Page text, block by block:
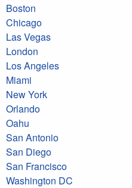
Boston
Chicago
Las Vegas
London
Los Angeles
Miami
New York
Orlando
Oahu
San Antonio
San Diego
San Francisco
Washington DC